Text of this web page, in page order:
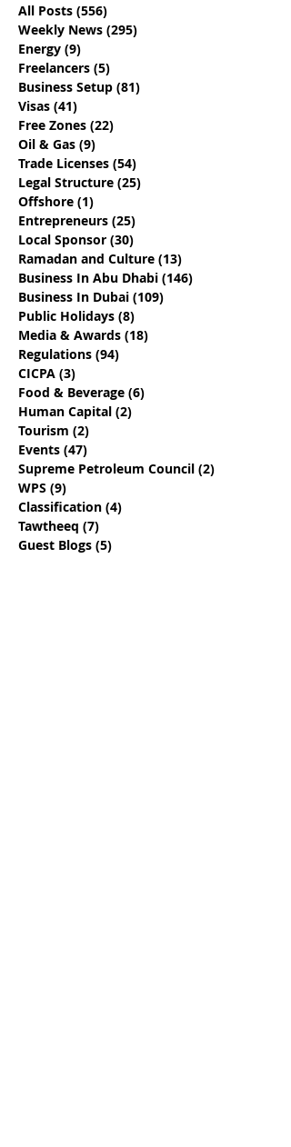
UAE's Foreign Direct
Investment Law Aims
To Boost FDI
All Posts (556)
Weekly News (295)
Energy (9)
Freelancers (5)
Business Setup (81)
Visas (41)
Free Zones (22)
Oil & Gas (9)
Trade Licenses (54)
Legal Structure (25)
Offshore (1)
Entrepreneurs (25)
Local Sponsor (30)
Ramadan and Culture (13)
Business In Abu Dhabi (146)
Business In Dubai (109)
Public Holidays (8)
Media & Awards (18)
Regulations (94)
CICPA (3)
Food & Beverage (6)
Human Capital (2)
Tourism (2)
Events (47)
Supreme Petroleum Council (2)
WPS (9)
Classification (4)
Tawtheeq (7)
Guest Blogs (5)